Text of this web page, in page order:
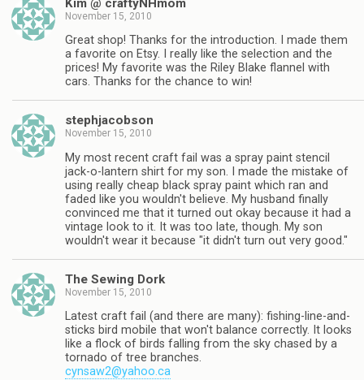
November 15, 2010
Great shop! Thanks for the introduction. I made them
a favorite on Etsy. I really like the selection and the
prices! My favorite was the Riley Blake flannel with
cars. Thanks for the chance to win!
stephjacobson
November 15, 2010
My most recent craft fail was a spray paint stencil
jack-o-lantern shirt for my son. I made the mistake of
using really cheap black spray paint which ran and
faded like you wouldn't believe. My husband finally
convinced me that it turned out okay because it had a
vintage look to it. It was too late, though. My son
wouldn't wear it because "it didn't turn out very good."
The Sewing Dork
November 15, 2010
Latest craft fail (and there are many): fishing-line-and-
sticks bird mobile that won't balance correctly. It looks
like a flock of birds falling from the sky chased by a
tornado of tree branches.
cynsaw2@yahoo.ca